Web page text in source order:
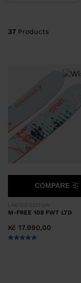
37 Products
M-FREE 108 FWT LTD
Kč 17.990,00
COMPARE